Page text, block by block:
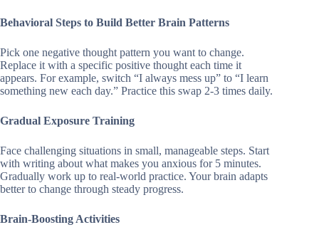
Behavioral Steps to Build Better Brain Patterns
Pick one negative thought pattern you want to change.
Replace it with a specific positive thought each time it
appears. For example, switch “I always mess up” to “I learn
something new each day.” Practice this swap 2-3 times daily.
Gradual Exposure Training
Face challenging situations in small, manageable steps. Start
with writing about what makes you anxious for 5 minutes.
Gradually work up to real-world practice. Your brain adapts
better to change through steady progress.
Brain-Boosting Activities